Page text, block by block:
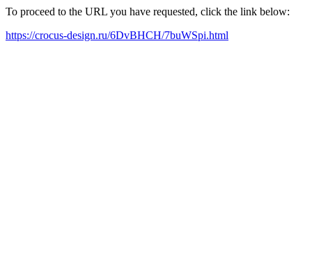
To proceed to the URL you have requested, click the link below:
https://crocus-design.ru/6DvBHCH/7buWSpi.html